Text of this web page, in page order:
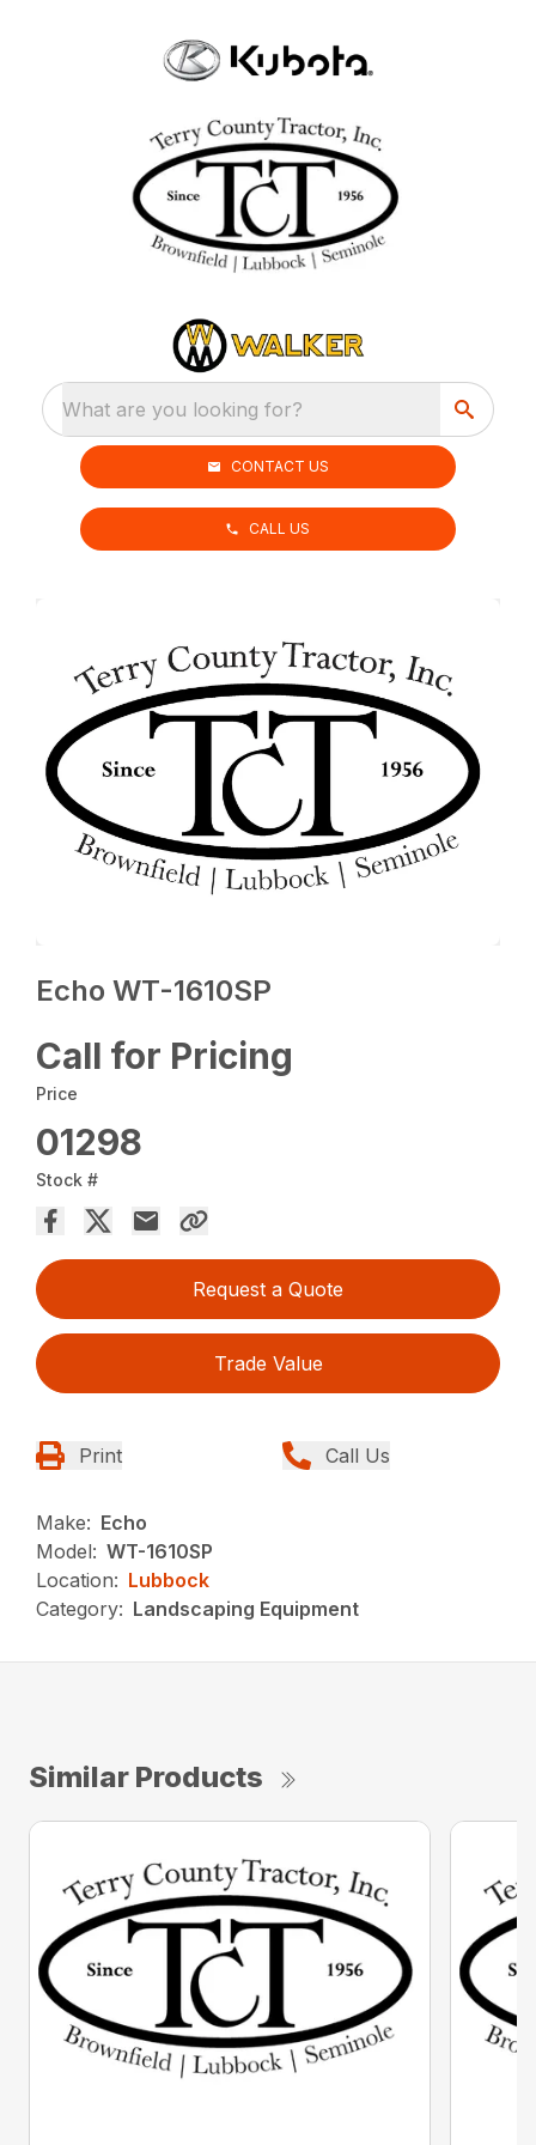
What are you looking for?
CONTACT US
CALL US
Echo WT-1610SP
Call for Pricing
Price
01298
Stock #
Request a Quote
Trade Value
Print Call Us
Make: Echo
Model: WT-1610SP
Location: Lubbock
Category: Landscaping Equipment
Similar Products